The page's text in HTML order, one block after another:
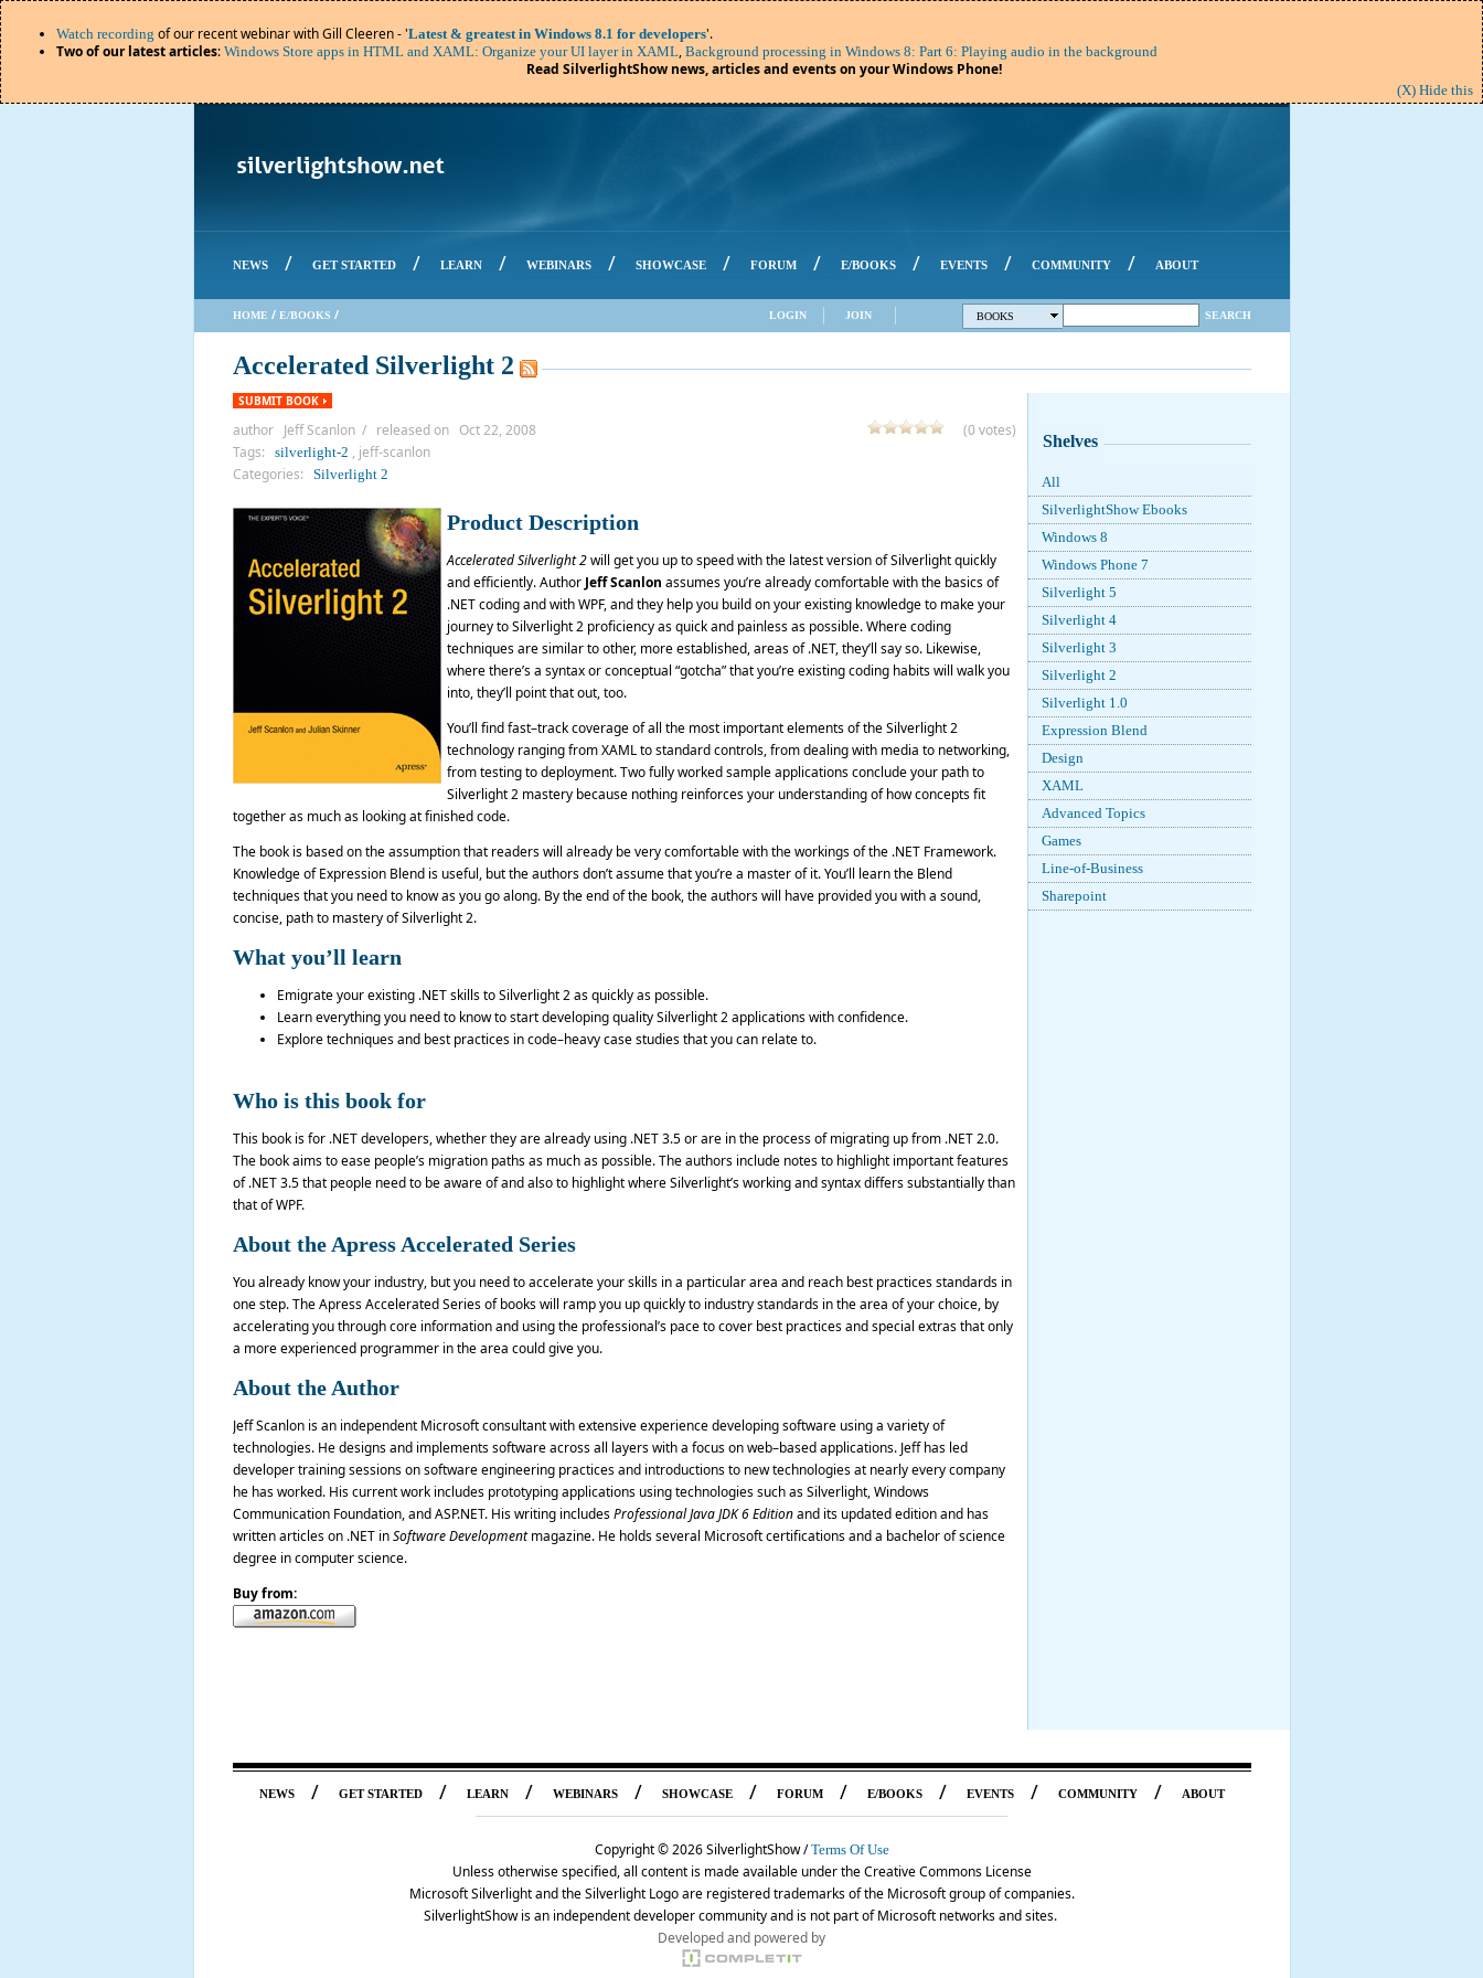
(X) Hide this
Watch recording of our recent webinar with Gill Cleeren - 'Latest & greatest in Windows 8.1 for developers'.
Two of our latest articles: Windows Store apps in HTML and XAML: Organize your UI layer in XAML, Background processing in Windows 8: Part 6: Playing audio in the background
Read SilverlightShow news, articles and events on your Windows Phone!
NEWS / GET STARTED / LEARN / WEBINARS / SHOWCASE / FORUM / E/BOOKS / EVENTS / COMMUNITY / ABOUT
HOME / E/BOOKS / BOOKS SEARCH
LOGIN JOIN
Accelerated Silverlight 2
SUBMIT BOOK
Shelves
All
SilverlightShow Ebooks
Windows 8
Windows Phone 7
Silverlight 5
Silverlight 4
Silverlight 3
Silverlight 2
Silverlight 1.0
Expression Blend
Design
XAML
Advanced Topics
Games
Line-of-Business
Sharepoint
(0 votes)
author Jeff Scanlon / released on Oct 22, 2008
Tags: silverlight-2 , jeff-scanlon
Categories: Silverlight 2
Product Description
Accelerated Silverlight 2will get you up to speed with the latest version of Silverlight quickly
and efficiently. Author Jeff Scanlon assumes you’re already comfortable with the basics of
.NET coding and with WPF, and they help you build on your existing knowledge to make your
journey to Silverlight 2 proficiency as quick and painless as possible. Where coding
techniques are similar to other, more established, areas of .NET, they’ll say so. Likewise,
where there’s a syntax or conceptual “gotcha” that you’re existing coding habits will walk you
into, they’ll point that out, too.
You’ll find fast–track coverage of all the most important elements of the Silverlight 2
technology ranging from XAML to standard controls, from dealing with media to networking,
from testing to deployment. Two fully worked sample applications conclude your path to
Silverlight 2 mastery because nothing reinforces your understanding of how concepts fit
together as much as looking at finished code.
The book is based on the assumption that readers will already be very comfortable with the workings of the .NET Framework.
Knowledge of Expression Blend is useful, but the authors don’t assume that you’re a master of it. You’ll learn the Blend
techniques that you need to know as you go along. By the end of the book, the authors will have provided you with a sound,
concise, path to mastery of Silverlight 2.
What you’ll learn
Emigrate your existing .NET skills to Silverlight 2 as quickly as possible.
Learn everything you need to know to start developing quality Silverlight 2 applications with confidence.
Explore techniques and best practices in code–heavy case studies that you can relate to.
Who is this book for
This book is for .NET developers, whether they are already using .NET 3.5 or are in the process of migrating up from .NET 2.0.
The book aims to ease people’s migration paths as much as possible. The authors include notes to highlight important features
of .NET 3.5 that people need to be aware of and also to highlight where Silverlight’s working and syntax differs substantially than
that of WPF.
About the Apress Accelerated Series
You already know your industry, but you need to accelerate your skills in a particular area and reach best practices standards in
one step. The Apress Accelerated Series of books will ramp you up quickly to industry standards in the area of your choice, by
accelerating you through core information and using the professional’s pace to cover best practices and special extras that only
a more experienced programmer in the area could give you.
About the Author
Jeff Scanlon is an independent Microsoft consultant with extensive experience developing software using a variety of
technologies. He designs and implements software across all layers with a focus on web–based applications. Jeff has led
developer training sessions on software engineering practices and introductions to new technologies at nearly every company
he has worked. His current work includes prototyping applications using technologies such as Silverlight, Windows
Communication Foundation, and ASP.NET. His writing includesProfessional Java JDK 6 Editionand its updated edition and has
written articles on .NET inSoftware Developmentmagazine. He holds several Microsoft certifications and a bachelor of science
degree in computer science.
Buy from:
NEWS / GET STARTED / LEARN / WEBINARS / SHOWCASE / FORUM / E/BOOKS / EVENTS / COMMUNITY / ABOUT
Copyright ©2026 SilverlightShow /Terms Of Use
Unless otherwise specified, all content is made available under the Creative Commons License
Microsoft Silverlight and the Silverlight Logo are registered trademarks of the Microsoft group of companies.
SilverlightShow is an independent developer community and is not part of Microsoft networks and sites.
Developed and powered by